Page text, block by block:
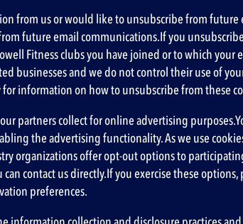
from us or would like to unsubscribe from future
future email communications.If you
Fitness clubs you have joined or to which your
businesses and we do not control their use of
information on how to unsubscribe from these
partners collect for online advertising
the advertising functionality. As we use
organizations offer opt-out options to
can contact us directly.If you exercise these
preferences.